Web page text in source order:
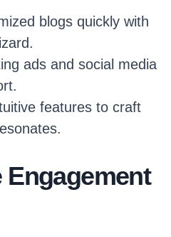
blogs quickly with
ads and social media
features to craft
Engagement